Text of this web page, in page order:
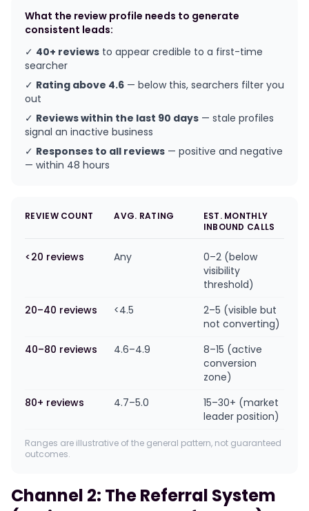
What the review profile needs to generate
consistent leads:
✓ 40+ reviews to appear credible to a first-time
searcher
✓ Rating above 4.6 — below this, searchers filter you
out
✓ Reviews within the last 90 days — stale profiles
signal an inactive business
✓ Responses to all reviews — positive and negative
— within 48 hours
REVIEW COUNT AVG. RATING
EST. MONTHLY
INBOUND CALLS
<20 reviews Any
0–2 (below
visibility
threshold)
20–40 reviews
<4.5
2–5 (visible but
not converting)
40–80 reviews
4.6–4.9
8–15 (active
conversion
zone)
80+ reviews
4.7–5.0
15–30+ (market
leader position)
Ranges are illustrative of the general pattern, not guaranteed
outcomes.
Channel 2: The Referral System